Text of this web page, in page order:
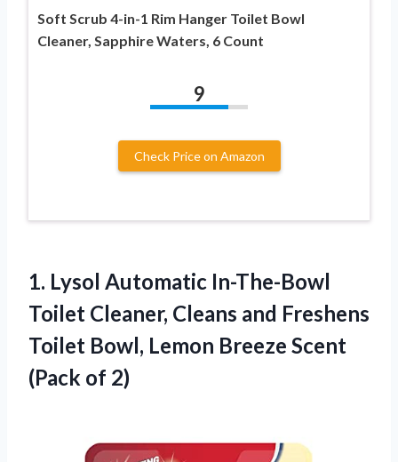
Soft Scrub 4-in-1 Rim Hanger Toilet Bowl
Cleaner, Sapphire Waters, 6 Count
9
Check Price on Amazon
1. Lysol Automatic In-The-Bowl
Toilet Cleaner, Cleans and Freshens
Toilet Bowl, Lemon Breeze Scent
(Pack of 2)